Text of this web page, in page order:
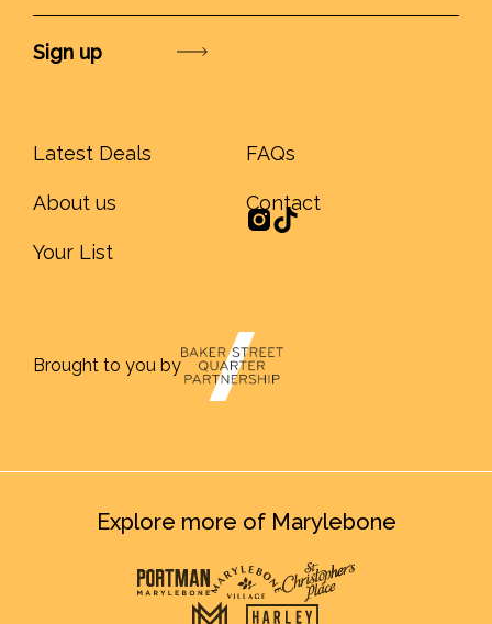
Latest Deals
About us
Your List
FAQs
Contact
Brought to you by
Explore more of Marylebone